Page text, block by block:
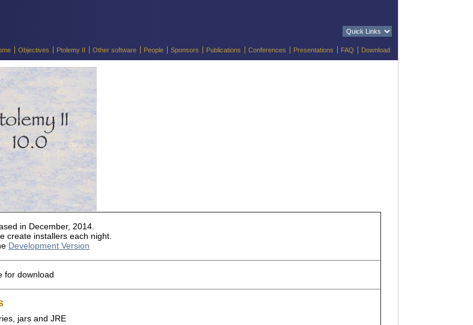
Objectives Ptolemy II Other software People Sponsors Publications Conferences Presentations FAQ Download
in December, 2014.
create installers each night.
Development Version
for download
jars and JRE